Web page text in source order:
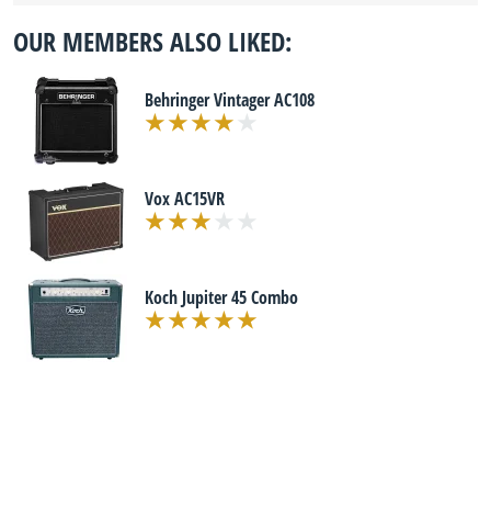
OUR MEMBERS ALSO LIKED:
Behringer Vintager AC108
Vox AC15VR
Koch Jupiter 45 Combo